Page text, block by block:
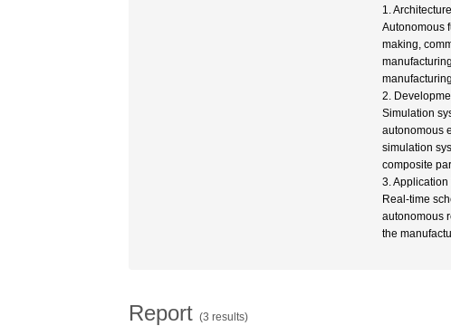
1.
Autonomous
making,
2.
Simulation
autonomous
simulation
composite
3.
Real-time
autonomous
the
Report (3 results)